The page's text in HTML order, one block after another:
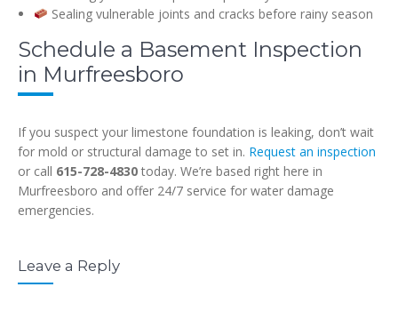
Sealing vulnerable joints and cracks before rainy season
Schedule a Basement Inspection
in Murfreesboro
If you suspect your limestone foundation is leaking, don’t wait
for mold or structural damage to set in. Request an inspection
or call 615-728-4830 today. We’re based right here in
Murfreesboro and offer 24/7 service for water damage
emergencies.
Leave a Reply